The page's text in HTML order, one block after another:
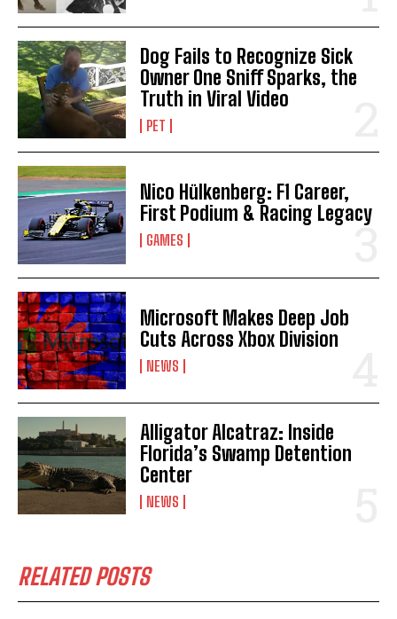
I WANT IN
Dog Fails to Recognize Sick
Owner One Sniff Sparks, the
Truth in Viral Video
PET
Nico Hülkenberg: F1 Career,
First Podium & Racing Legacy
GAMES
Microsoft Makes Deep Job
Cuts Across Xbox Division
NEWS
Alligator Alcatraz: Inside
Florida’s Swamp Detention
Center
NEWS
RELATED POSTS